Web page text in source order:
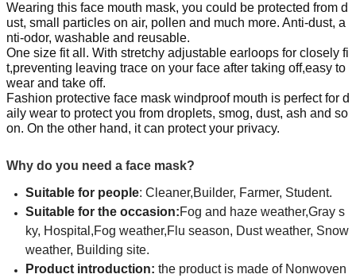
Wearing this face mouth mask, you could be protected from d
ust, small particles on air, pollen and much more. Anti-dust, a
nti-odor, washable and reusable.
One size fit all. With stretchy adjustable earloops for closely fi
t,preventing leaving trace on your face after taking off,easy to
wear and take off.
Fashion protective face mask windproof mouth is perfect for d
aily wear to protect you from droplets, smog, dust, ash and so
on. On the other hand, it can protect your privacy.
Why do you need a face mask?
Suitable for people: Cleaner,Builder, Farmer, Student.
Suitable for the occasion:Fog and haze weather,Gray s
ky, Hospital,Fog weather,Flu season, Dust weather, Snow
weather, Building site.
Product introduction: the product is made of Nonwoven